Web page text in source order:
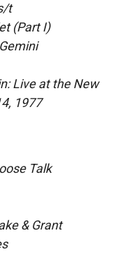
t
(Part I)
Gemini
Live at the New
1977
Talk
& Grant